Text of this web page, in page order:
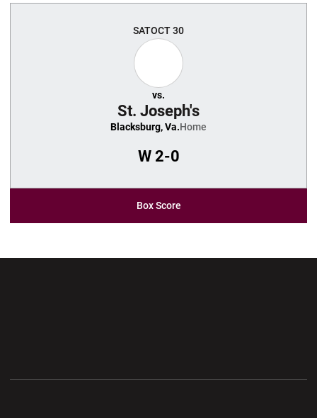
SATOCT 30
vs.
St. Joseph's
Blacksburg, Va.Home
W2-0
Box Score